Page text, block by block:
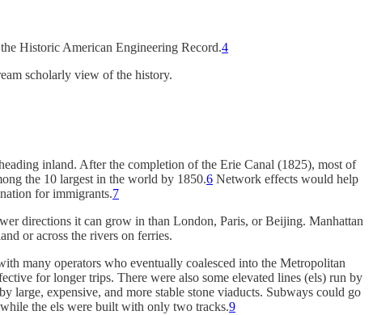
Historic American Engineering Record.4
scholarly view of the history.
inland. After the completion of the Erie Canal (1825), most of
the 10 largest in the world by 1850.6 Network effects would help
for immigrants.7
directions it can grow in than London, Paris, or Beijing. Manhattan
or across the rivers on ferries.
many operators who eventually coalesced into the Metropolitan
for longer trips. There were also some elevated lines (els) run by
large, expensive, and more stable stone viaducts. Subways could go
the els were built with only two tracks.9